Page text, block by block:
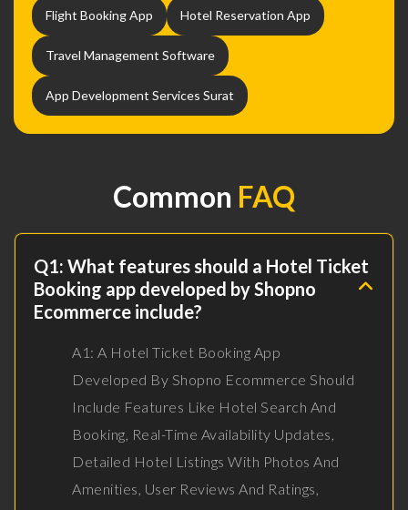
Flight Booking App Hotel Reservation App
Travel Management Software
App Development Services Surat
Common FAQ
Q1: What features should a Hotel Ticket
Booking app developed by Shopno
Ecommerce include?
A1: A Hotel Ticket Booking App
Developed By Shopno Ecommerce Should
Include Features Like Hotel Search And
Booking, Real-Time Availability Updates,
Detailed Hotel Listings With Photos And
Amenities, User Reviews And Ratings,